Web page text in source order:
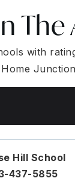
The
with
Hill School
437-5855